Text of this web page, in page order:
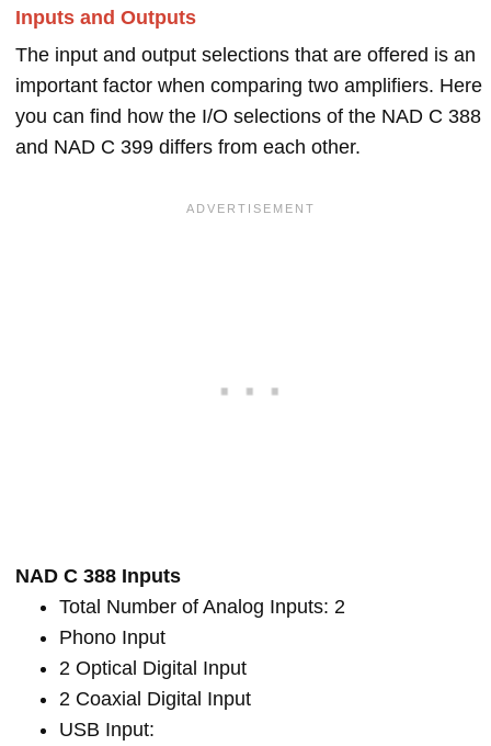
Inputs and Outputs
The input and output selections that are offered is an
important factor when comparing two amplifiers. Here
you can find how the I/O selections of the NAD C 388
and NAD C 399 differs from each other.
NAD C 388 Inputs
Total Number of Analog Inputs: 2
Phono Input
2 Optical Digital Input
2 Coaxial Digital Input
USB Input: